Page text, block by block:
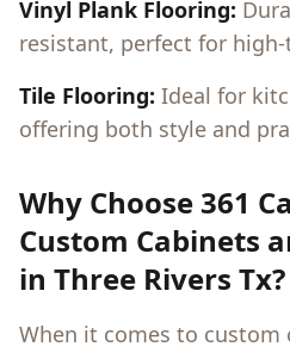
Vinyl Plank Flooring:
resistant, perfect for
Tile Flooring: Ideal for
offering both style and
Why Choose 361
Custom Cabinets
in Three Rivers Tx?
When it comes to custom